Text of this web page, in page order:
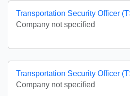
Transportation Security Officer
Company not specified
Transportation Security Officer
Company not specified